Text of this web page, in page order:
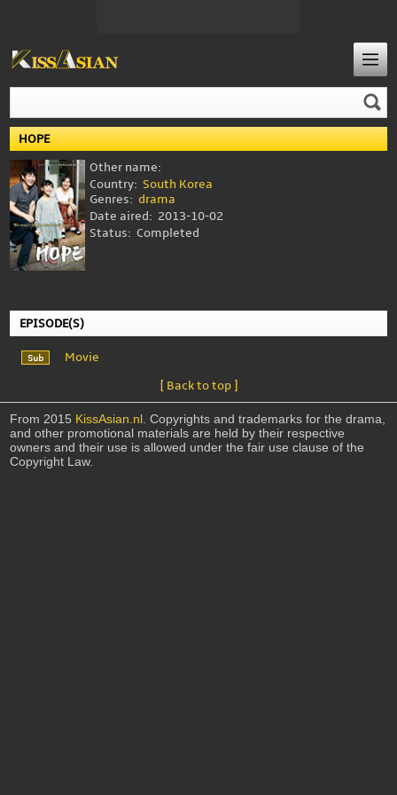
HOPE
Other name:
Country: South Korea
Genres: drama
Date aired: 2013-10-02
Status: Completed
EPISODE(S)
Movie
[ Back to top ]
From 2015 KissAsian.nl. Copyrights and trademarks for the drama,
and other promotional materials are held by their respective
owners and their use is allowed under the fair use clause of the
Copyright Law.